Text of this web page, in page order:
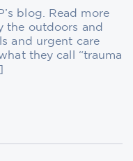
blog. Read more
the outdoors and
and urgent care
they call “trauma